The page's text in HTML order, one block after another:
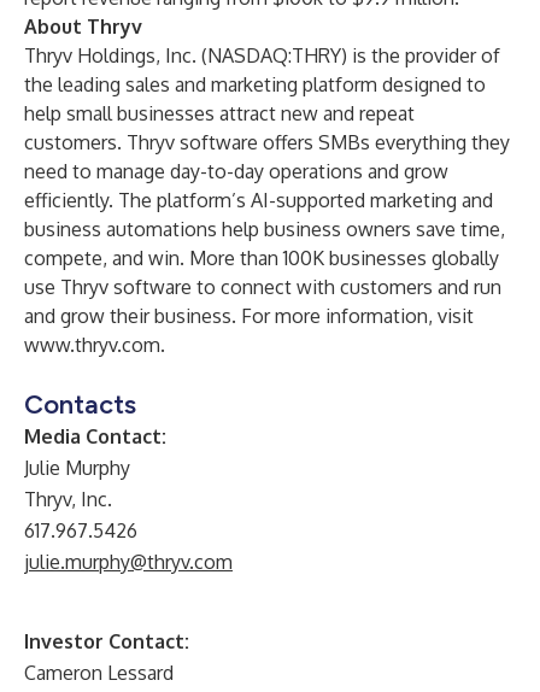
About Thryv
Thryv Holdings, Inc. (NASDAQ:THRY) is the provider of
the leading sales and marketing platform designed to
help small businesses attract new and repeat
customers. Thryv software offers SMBs everything they
need to manage day-to-day operations and grow
efficiently. The platform’s AI-supported marketing and
business automations help business owners save time,
compete, and win. More than 100K businesses globally
use Thryv software to connect with customers and run
and grow their business. For more information, visit
www.thryv.com.
Contacts
Media Contact:
Julie Murphy
Thryv, Inc.
617.967.5426
julie.murphy@thryv.com
Investor Contact:
Cameron Lessard